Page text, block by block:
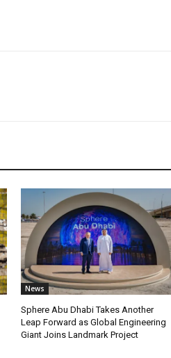
News
Sphere Abu Dhabi Takes Another
Leap Forward as Global Engineering
Giant Joins Landmark Project